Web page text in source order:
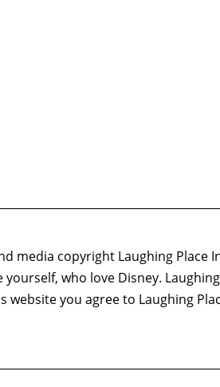
media copyright Laughing Place
yourself, who love Disney.
website you agree to Laughing